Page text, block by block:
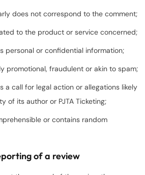
does not correspond to the comment;
to the product or service concerned;
personal or confidential information;
promotional, fraudulent or akin to spam;
a call for legal action or allegations likely
of its author or PJTA Ticketing;
or contains random
of a review